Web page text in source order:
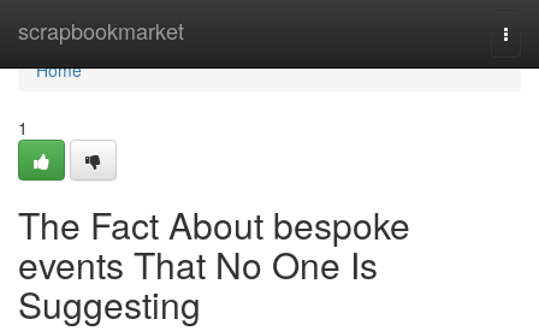
scrapbookmarket
Home
Home
1
The Fact About bespoke
events That No One Is
Suggesting